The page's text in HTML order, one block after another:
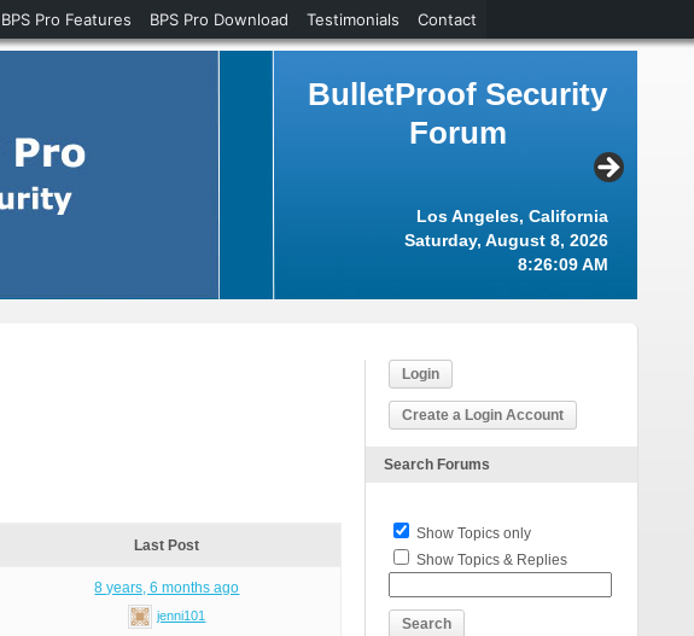
BulletProof Security
Forum
Los Angeles, California
Saturday, August 8, 2026
8:26:10 AM
Last Post
8 years, 6 months ago
jenni101
Login
Create a Login Account
Search Forums
Show Topics only
Show Topics & Replies
BPS Pro Features BPS Pro Download Testimonials Contact